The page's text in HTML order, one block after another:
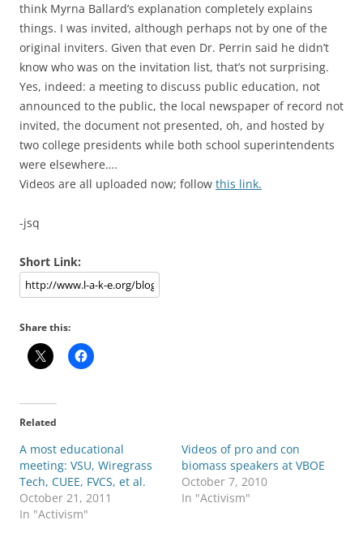
think Myrna Ballard’s explanation completely explains
things. I was invited, although perhaps not by one of the
original inviters. Given that even Dr. Perrin said he didn’t
know who was on the invitation list, that’s not surprising.
Yes, indeed: a meeting to discuss public education, not
announced to the public, the local newspaper of record not
invited, the document not presented, oh, and hosted by
two college presidents while both school superintendents
were elsewhere….
Videos are all uploaded now; follow this link.
-jsq
Short Link:
Share this:
Related
A most educational
meeting: VSU, Wiregrass
Tech, CUEE, FVCS, et al.
October 21, 2011
In "Activism"
Videos of pro and con
biomass speakers at VBOE
October 7, 2010
In "Activism"